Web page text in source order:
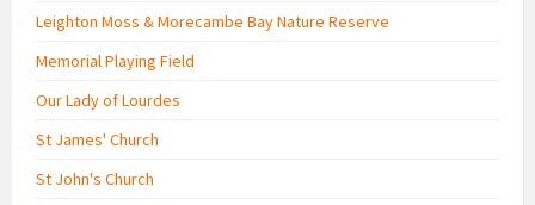
Leighton Moss & Morecambe Bay Nature Reserve
Memorial Playing Field
Our Lady of Lourdes
St James' Church
St John's Church